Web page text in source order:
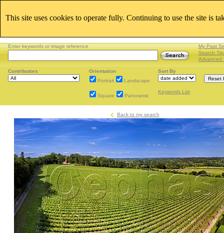
Enter keywords or image reference
My Past
Search
Advanced
Contributors
Orientation
Portrait
Landscape
Square Panoramic
Sort By
Keywords List
Back to my search
This site uses cookies to operate fully. Continuing to use the site is